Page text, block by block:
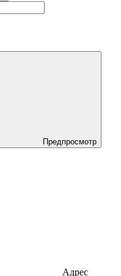
Предпросмотр
Адрес